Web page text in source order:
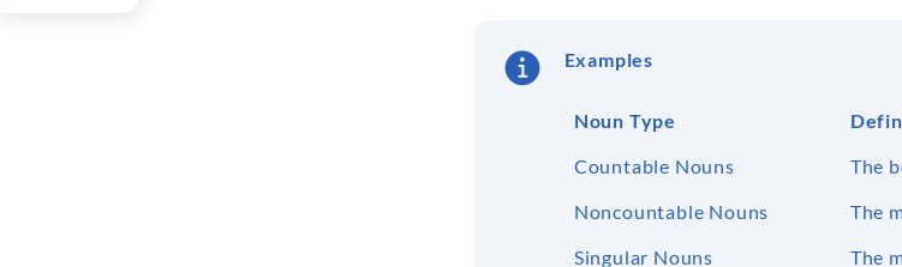
Examples
Noun Type
Countable Nouns
The
Noncountable Nouns
The
Singular Nouns
The